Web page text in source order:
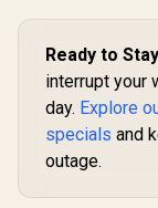
Ready to
interrupt your
day. Explore
specials and
outage.